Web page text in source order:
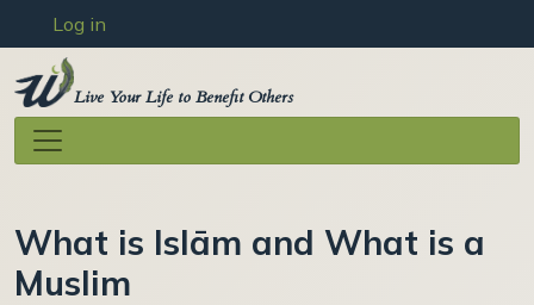
Skip to main content
User account menu
Log in
Live Your Life to Benefit Others
What is Islām and What is a
Muslim